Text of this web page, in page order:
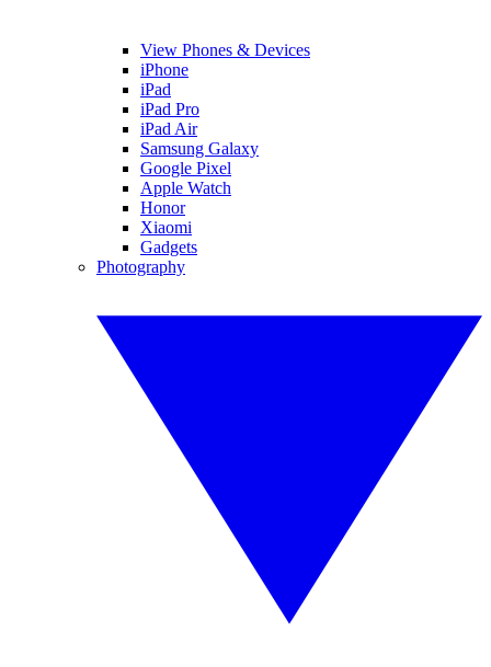
View Phones & Devices
iPhone
iPad
iPad Pro
iPad Air
Samsung Galaxy
Google Pixel
Apple Watch
Honor
Xiaomi
Gadgets
Photography